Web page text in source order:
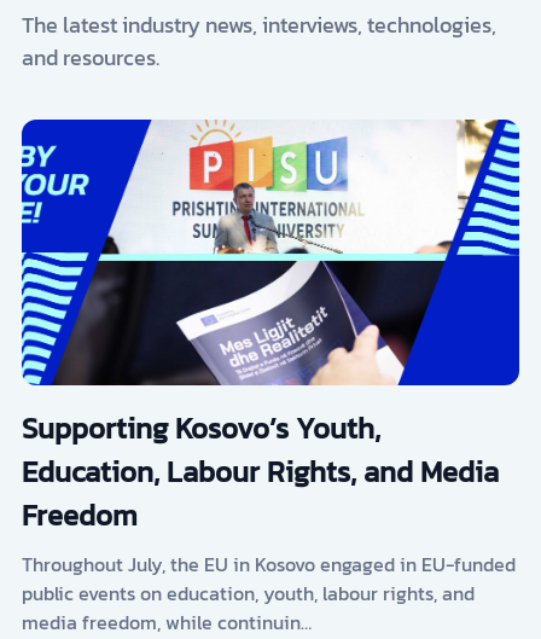
The latest industry news, interviews, technologies,
and resources.
Supporting Kosovo’s Youth,
Education, Labour Rights, and Media
Freedom
Throughout July, the EU in Kosovo engaged in EU-funded
public events on education, youth, labour rights, and
media freedom, while continuin…